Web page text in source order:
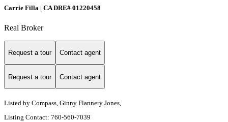
Carrie Filla | CA DRE# 01220458
Real Broker
Request a tour Contact agent
Request a tour Contact agent
Listed by Compass, Ginny Flannery Jones,
Listing Contact: 760-560-7039